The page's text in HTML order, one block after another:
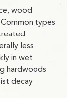
wood
types
less
in wet
hardwoods
decay